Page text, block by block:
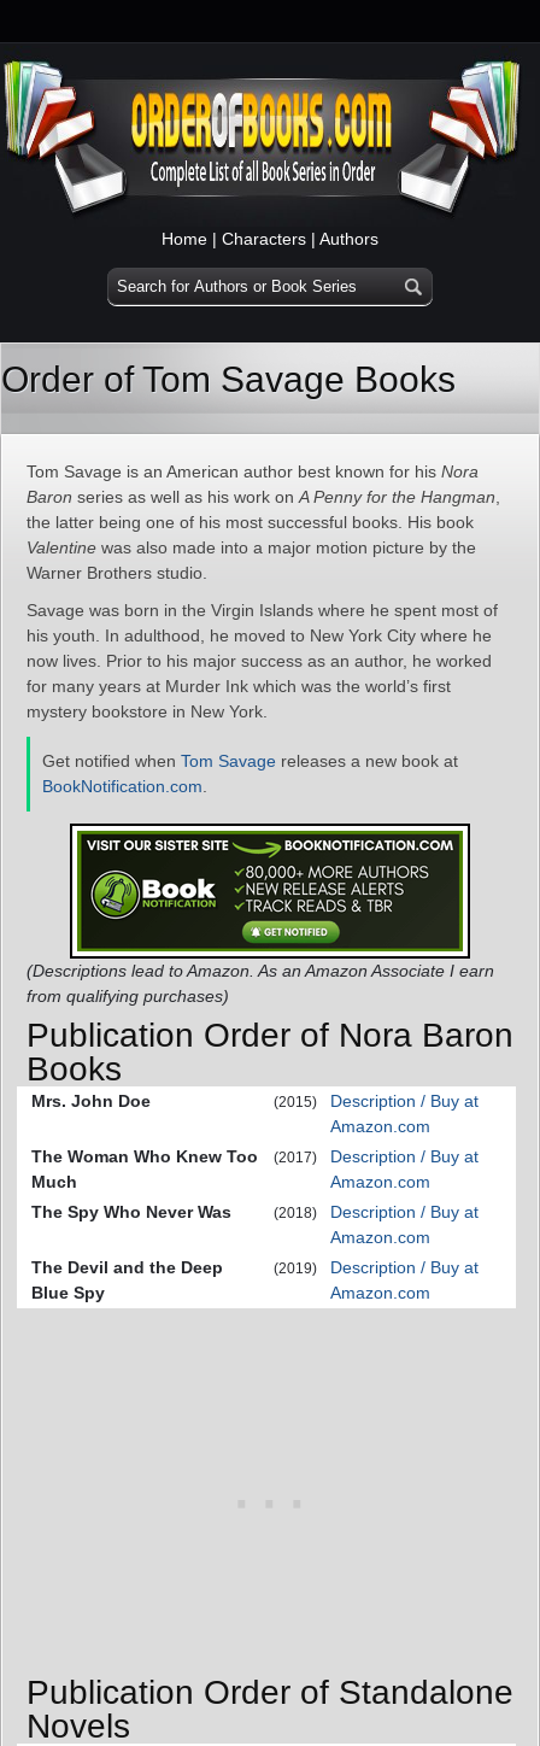
Home | Characters | Authors
Order of Tom Savage Books
Tom Savage is an American author best known for his Nora
Baron series as well as his work on A Penny for the Hangman
the latter being one of his most successful books. His book
Valentine was also made into a major motion picture by the
Warner Brothers studio.
Savage was born in the Virgin Islands where he spent most of
his youth. In adulthood, he moved to New York City where he
now lives. Prior to his major success as an author, he worked
for many years at Murder Ink which was the world’s first
mystery bookstore in New York.
Get notified when Tom Savage releases a new book at
BookNotification.com
(Descriptions lead to Amazon. As an Amazon Associate I earn
from qualifying purchases)
Publication Order of Nora Baron
Books
Mrs. John Doe (2015)
Description / Buy at
Amazon.com
The Woman Who Knew Too
Much
(2017)
Description / Buy at
Amazon.com
The Spy Who Never Was
(2018)
Description / Buy at
Amazon.com
The Devil and the Deep
Blue Spy
(2019)
Description / Buy at
Amazon.com
Publication Order of Standalone
Novels